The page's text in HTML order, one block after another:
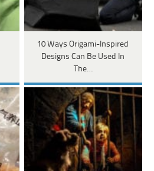
10 Ways Origami-Inspired
Designs Can Be Used In
The…